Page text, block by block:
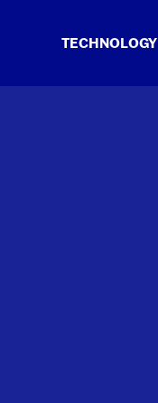
TECHNOLOGY